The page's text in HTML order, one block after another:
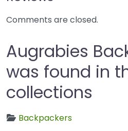
Comments are closed.
Augrabies
was found in
collections
Backpackers